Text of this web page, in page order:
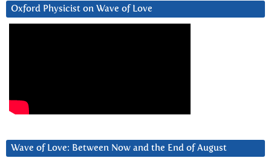
Oxford Physicist on Wave of Love
Wave of Love: Between Now and the End of August